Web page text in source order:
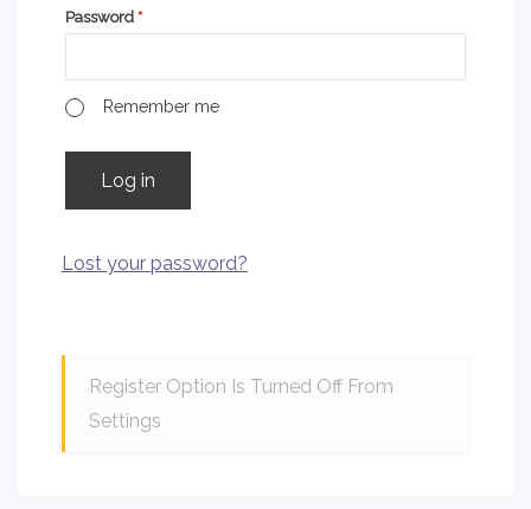
Password *
Remember me
Log in
Lost your password?
Register Option Is Turned Off From
Settings